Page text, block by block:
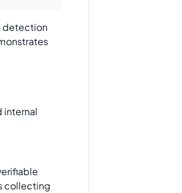
detection
collecting